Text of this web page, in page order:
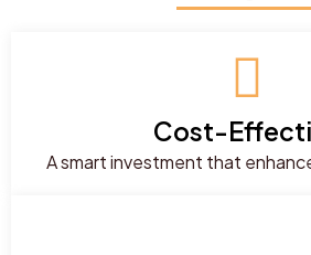
Cost-
A smart investment that